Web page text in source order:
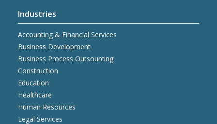
Industries
Accounting & Financial Services
Business Development
Business Process Outsourcing
Construction
Education
Healthcare
Human Resources
Legal Services